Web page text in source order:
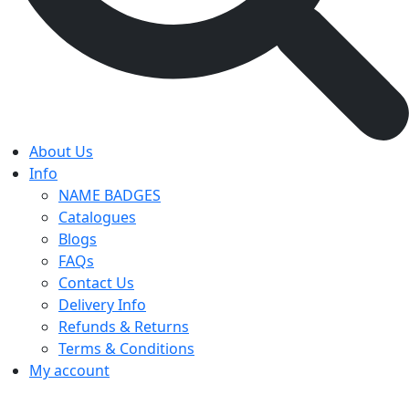
About Us
Info
NAME BADGES
Catalogues
Blogs
FAQs
Contact Us
Delivery Info
Refunds & Returns
Terms & Conditions
My account